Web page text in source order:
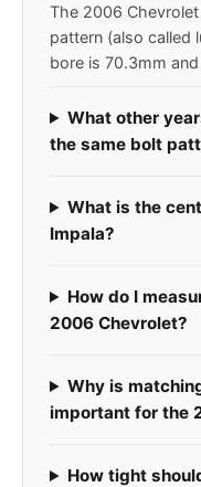
The 2006
pattern (also called
bore is 70.3mm
What other
the same bolt
What is the
Impala?
How do I
2006 Chevrolet?
Why is
important for the
How tight